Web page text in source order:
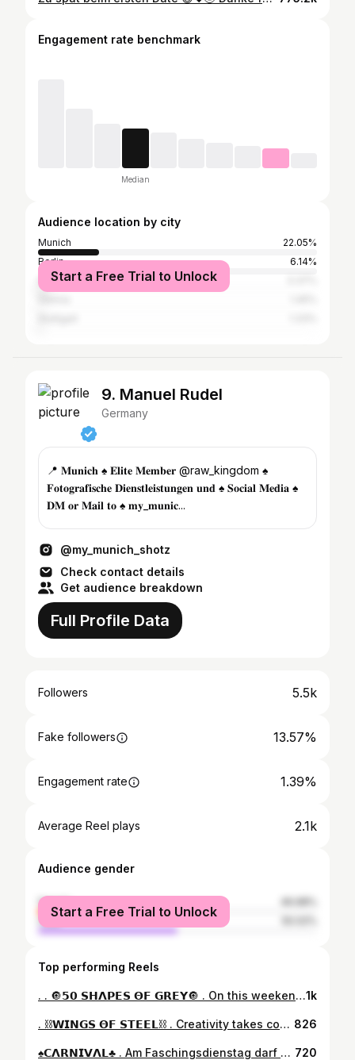
Engagement rate benchmark
Median
Audience location by city
Munich
22.05%
Berlin
6.14%
Hamburg
Start a Free Trial to Unlock
9. Manuel Rudel
Germany
📍 𝐌𝐮𝐧𝐢𝐜𝐡 ♠️ 𝐄𝐥𝐢𝐭𝐞 𝐌𝐞𝐦𝐛𝐞𝐫 @raw_kingdom ♠️
𝐅𝐨𝐭𝐨𝐠𝐫𝐚𝐟𝐢𝐬𝐜𝐡𝐞 𝐃𝐢𝐞𝐧𝐬𝐭𝐥𝐞𝐢𝐬𝐭𝐮𝐧𝐠𝐞𝐧 𝐮𝐧𝐝 ♠️ 𝐒𝐨𝐜𝐢𝐚𝐥 𝐌𝐞𝐝𝐢𝐚 ♠️
𝐃𝐌 𝐨𝐫 𝐌𝐚𝐢𝐥 𝐭𝐨 ♠️ 𝐦𝐲_𝐦𝐮𝐧𝐢𝐜...
@my_munich_shotz
Check contact details
Get audience breakdown
Full Profile Data
Followers 5.5k
Fake followers 13.57%
Engagement rate 1.39%
Average Reel plays 2.1k
Audience gender
female
male
Start a Free Trial to Unlock
Top performing Reels
. . 🔘𝟱𝟬 𝗦𝗛𝝠𝗣𝗘𝗦 𝝝𝗙 𝗚𝗥𝗘𝗬🔘 . On this weekend the 24h-Raw-Snap-Challenge Theme is „Shapes“. Here’s my entry with a look up in the wooden church of Holzkirchen/Bavaria. #raw_snap_shapes1 . 📍 St. Josef / Holzkirchen . 📷 Nikon D5600 🖲 Sigma 10-20mm f/3.5 ⚙️ @lightroom . #mymunichshotz #raw_community #raw_community_member #raw_challenge #raw_patterns #raw_architecture #raw_europe #rustlord_architecture #renegade_dark #symmetryhunters #republic_of_symmetry #artxville #tv_leadinglines #raw_germany #srs_buildings #tv_pointofview #santaraw2022 #photogrammers_art_architecture #total_geometric_forms #raw_depthoffield #thedarkpr0ject #structure_bestshots #patternspoetry #arquitecturamx #harmonyoflight #bw_phototrip #raw_bnw #raw_europe #epic_worldpics1k
. ⛓️𝗪𝗜𝗡𝗚𝗦 𝝝𝗙 𝗦𝗧𝗘𝗘𝗟⛓️ . Creativity takes courage! . Frei nach dem (Pippi Langstrumpf) Motto „Ich mach mir die Welt widdewidde wie sie mir gefällt“…🥳 In diesem Sinne einen schönen Wochenstart!😊 . 📍Olympiapark . #mymunichshotz #raw_edit #raw_community #raw_community_member #total_geometric_forms #symmetryhunters #photogrammers_art_architecture #raw_patterns #welovemuenchen #republic_of_symmetry #gong963 #olympiaturmmünchen #raw_germany #epic_worldpics #955charivari #olympiaparkmünchen #raw_europe #raw_architecture #raw_patterns #structure_bestshots #olympiaturm #master_shotz #tv_pointofview #ig_ometry #raw_textures #olympiapark #tv_leadinglines #total_geometric_forms #santaraw2022 #simplymunich 826
♠️𝗖𝝠𝗥𝗡𝗜𝗩𝝠𝗟♣️ . Am Faschingsdienstag darf alles mal anders sein.🙃 Witzige Angelegenheit, sich mit AI mal bissl kreativ zu beschäftigen… Danke für die Inspiration dazu @alex78muc_2 und @toni.zdm 🙌🏼 Die ersten Versuche waren ganz spaßig, mal sehen ob ich da am Ball bleibe.😅 . #mymunichshotz #raw_edit #raw_moody #raw_community #raw_community_member #carnivalmagic #cinesomnia #darkmobs #thedarkpr0ject #moodytones #urbanromantix_2500 #deceptive_cities #pr0ject_uno #renegade_dark #aiart #deceptive_cities #prime_optiqx #ai_art_community #subshooterz #darkbeautymag #dark_infinity #dystopiadays #darkshinemag #carnivalspirit #prime_optiqx #dailycine #cinema_streets #toneception #total_editcreations #edit_creatives #scatto_moody 720